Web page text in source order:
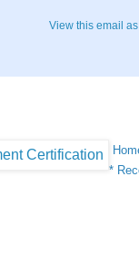
View this email
*